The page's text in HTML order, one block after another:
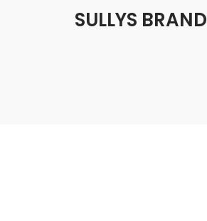
SULLYS BRAND